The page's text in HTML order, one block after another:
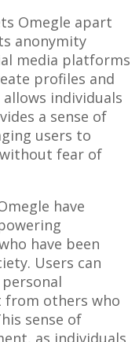
Omegle apart
anonymity
media platforms
profiles and
individuals
a sense of
users to
fear of
have
have been
Users can
from others who
sense of